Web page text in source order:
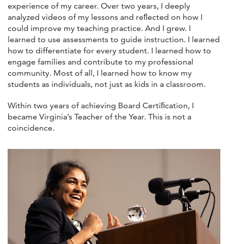
experience of my career. Over two years, I deeply
analyzed videos of my lessons and reﬂected on how I
could improve my teaching practice. And I grew. I
learned to use assessments to guide instruction. I learned
how to differentiate for every student. I learned how to
engage families and contribute to my professional
community. Most of all, I learned how to know my
students as individuals, not just as kids in a classroom.
Within two years of achieving Board Certiﬁcation, I
became Virginia’s Teacher of the Year. This is not a
coincidence.